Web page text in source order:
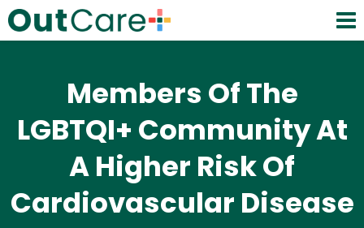
Members Of The
LGBTQI+ Community At
A Higher Risk Of
Cardiovascular Disease